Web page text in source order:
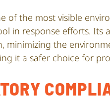
of the most visible
in response efforts. Its
minimizing the
it a safer choice for